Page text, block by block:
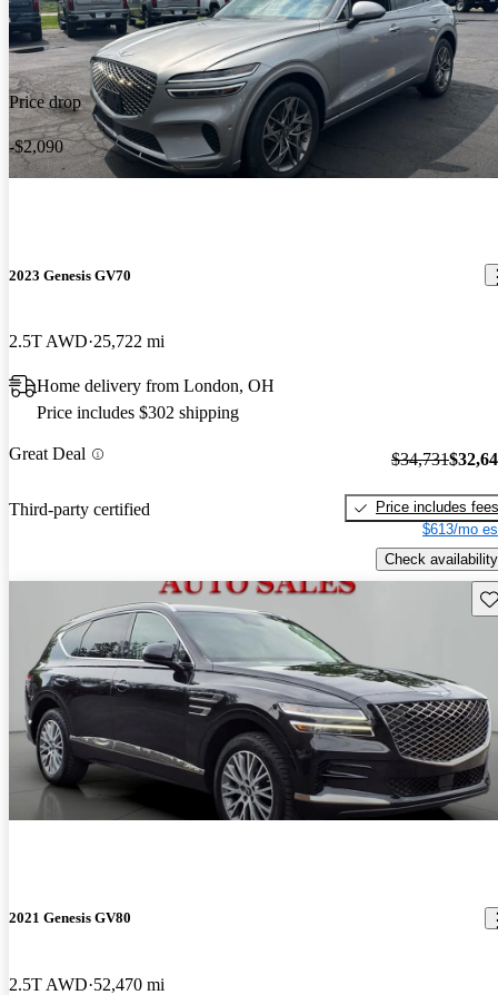
Price drop
-$2,090
2023 Genesis GV70
2.5T AWD 25,722 mi
Home delivery from London, OH
Price includes $302 shipping
Great Deal
Third-party certified
$34,731
Price includes fees
$613/mo
Check availability
2021 Genesis GV80
2.5T AWD 52,470 mi